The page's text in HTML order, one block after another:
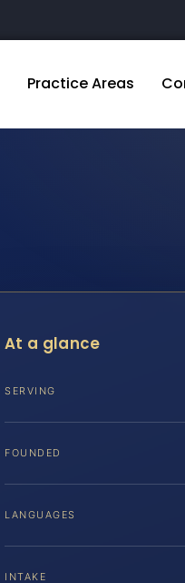
Practice Areas
At a glance
SERVING
FOUNDED
LANGUAGES
INTAKE